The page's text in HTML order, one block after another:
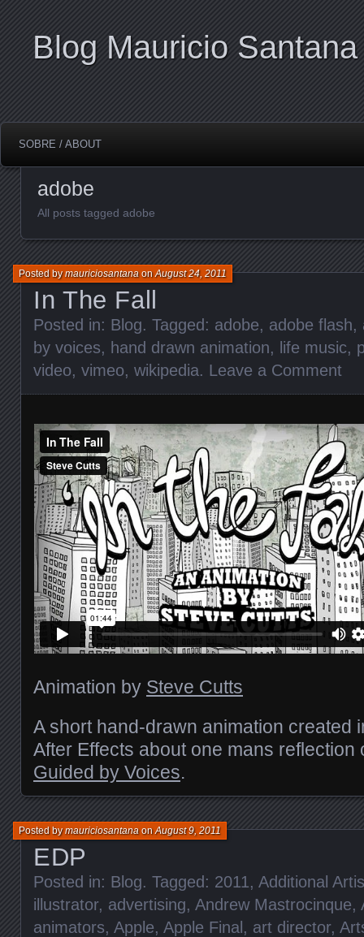
Blog Mauricio Santana
SOBRE / ABOUT
adobe
All posts tagged adobe
In The Fall
Posted bymauriciosantanaonAugust 24, 2011
Posted in: Blog. Tagged: adobe, adobe flash,
by voices, hand drawn animation, life music,
video, vimeo, wikipedia. Leave a Comment
Animation by Steve Cutts
A short hand-drawn animation created
After Effects about one mans reflection
Guided by Voices.
EDP
Posted bymauriciosantanaonAugust 9, 2011
Posted in: Blog. Tagged: 2011, Additional
illustrator, advertising, Andrew Mastrocinque,
animators, Apple, Apple Final, art director,